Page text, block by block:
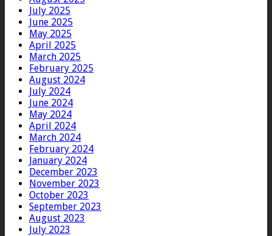
July 2025
June 2025
May 2025
April 2025
March 2025
February 2025
August 2024
July 2024
June 2024
May 2024
April 2024
March 2024
February 2024
January 2024
December 2023
November 2023
October 2023
September 2023
August 2023
July 2023